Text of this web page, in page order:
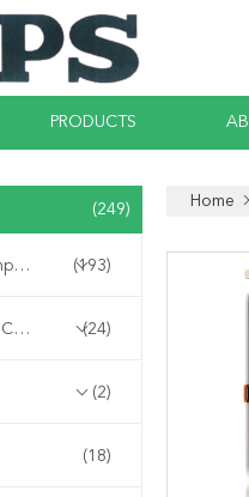
PRODUCTS
(249)
Zebra Mobile Computer (193)
Honeywell Mobile Computer (24)
(2)
(18)
Home